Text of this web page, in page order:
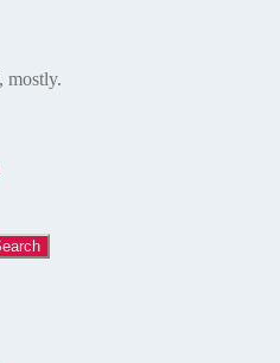
mostly.